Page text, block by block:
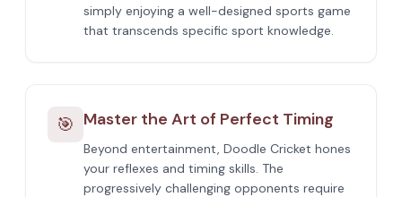
simply enjoying a well-designed sports game
that transcends specific sport knowledge.
🎯 Master the Art of Perfect Timing
Beyond entertainment, Doodle Cricket hones
your reflexes and timing skills. The
progressively challenging opponents require